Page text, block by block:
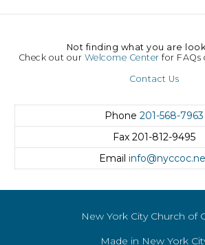
Not finding what you are
Check out our Welcome Center for
Contact Us
Phone 201-568-7963
Fax 201-812-9495
Email
New York City Church of
Made in New York